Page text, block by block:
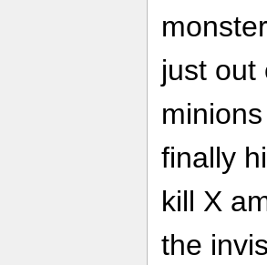
just out
finally
kill X
the